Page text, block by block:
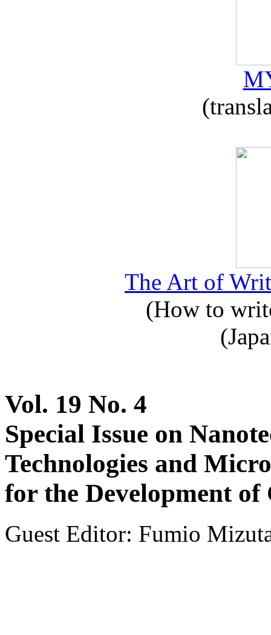
The Art of
(How to
Vol. 19 No. 4
Special Issue on
Technologies and
for the Development of
Guest Editor: Fumio